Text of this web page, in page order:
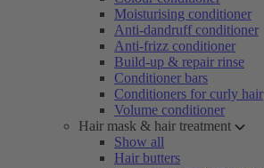
Moisturising conditioner
Anti-dandruff conditioner
Anti-frizz conditioner
Build-up & repair rinse
Conditioner bars
Conditioners for curly hair
Volume conditioner
Hair mask & hair treatment
Show all
Hair butters